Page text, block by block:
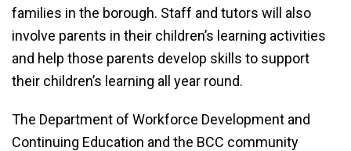
families in the borough. Staff and tutors will also
involve parents in their children’s learning activities
and help those parents develop skills to support
their children’s learning all year round.​
The Department of Workforce Development and
Continuing Education and the BCC community